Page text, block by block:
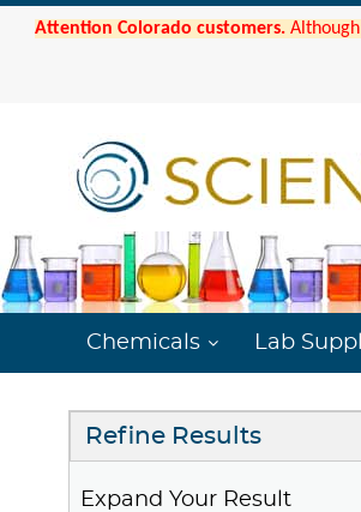
Attention Colorado customers.
Chemicals Lab
Refine Results
Expand Your Result